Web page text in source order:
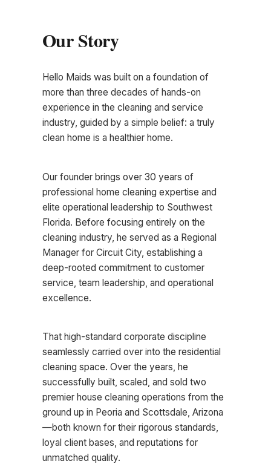
Our Story
Hello Maids was built on a foundation of
more than three decades of hands-on
experience in the cleaning and service
industry, guided by a simple belief: a truly
clean home is a healthier home.
Our founder brings over 30 years of
professional home cleaning expertise and
elite operational leadership to Southwest
Florida. Before focusing entirely on the
cleaning industry, he served as a Regional
Manager for Circuit City, establishing a
deep-rooted commitment to customer
service, team leadership, and operational
excellence.
That high-standard corporate discipline
seamlessly carried over into the residential
cleaning space. Over the years, he
successfully built, scaled, and sold two
premier house cleaning operations from the
ground up in Peoria and Scottsdale, Arizona
—both known for their rigorous standards,
loyal client bases, and reputations for
unmatched quality.